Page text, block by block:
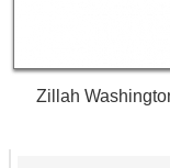
Zillah